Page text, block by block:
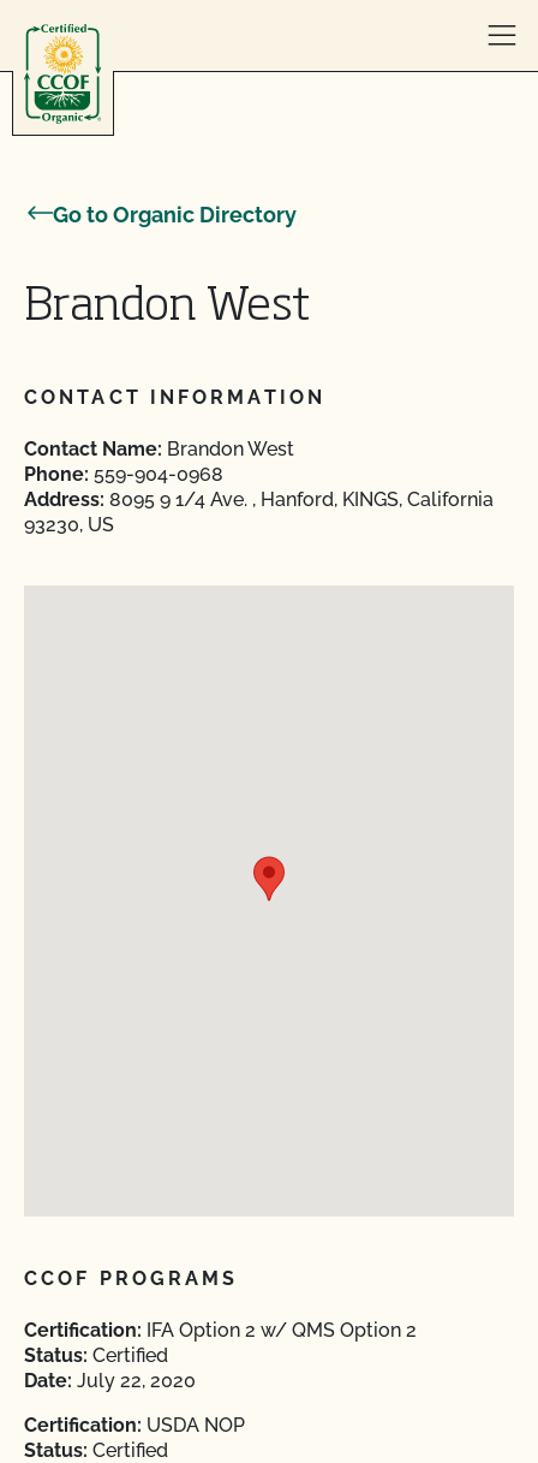
Go to Organic Directory
Brandon West
CONTACT INFORMATION
Contact Name: Brandon West
Phone: 559-904-0968
Address: 8095 9 1/4 Ave. , Hanford, KINGS, California
93230, US
CCOF PROGRAMS
Certification: IFA Option 2 w/ QMS Option 2
Status: Certified
Date: July 22, 2020
Certification: USDA NOP
Status: Certified